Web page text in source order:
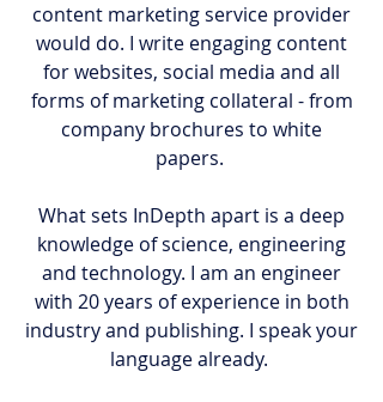
content marketing service provider
would do. I write engaging content
for websites, social media and all
forms of marketing collateral - from
company brochures to white
papers.
What sets InDepth apart is a deep
knowledge of science, engineering
and technology. I am an engineer
with 20 years of experience in both
industry and publishing. I speak your
language already.